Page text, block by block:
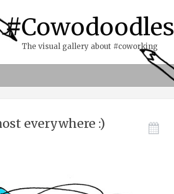
#Cowodoodles
The visual gallery about #coworking
everywhere :)